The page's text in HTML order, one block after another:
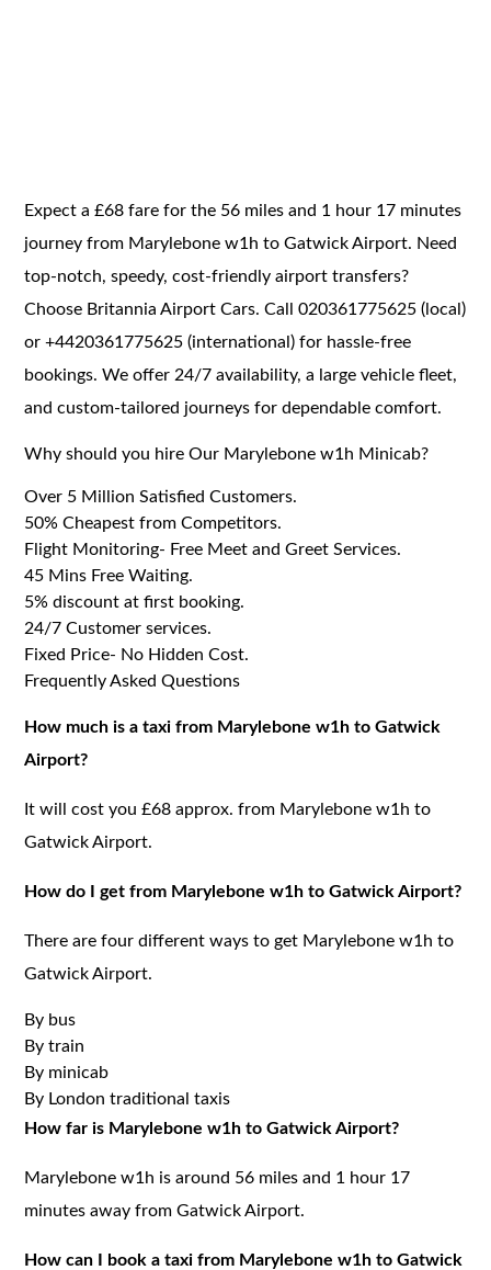
Expect a £68 fare for the 56 miles and 1 hour 17 minutes
journey from Marylebone w1h to Gatwick Airport. Need
top-notch, speedy, cost-friendly airport transfers?
Choose Britannia Airport Cars. Call 020361775625 (local)
or +4420361775625 (international) for hassle-free
bookings. We offer 24/7 availability, a large vehicle fleet,
and custom-tailored journeys for dependable comfort.
Why should you hire Our Marylebone w1h Minicab?
Over 5 Million Satisfied Customers.
50% Cheapest from Competitors.
Flight Monitoring- Free Meet and Greet Services.
45 Mins Free Waiting.
5% discount at first booking.
24/7 Customer services.
Fixed Price- No Hidden Cost.
Frequently Asked Questions
How much is a taxi from Marylebone w1h to Gatwick
Airport?
It will cost you £68 approx. from Marylebone w1h to
Gatwick Airport.
How do I get from Marylebone w1h to Gatwick Airport?
There are four different ways to get Marylebone w1h to
Gatwick Airport.
By bus
By train
By minicab
By London traditional taxis
How far is Marylebone w1h to Gatwick Airport?
Marylebone w1h is around 56 miles and 1 hour 17
minutes away from Gatwick Airport.
How can I book a taxi from Marylebone w1h to Gatwick